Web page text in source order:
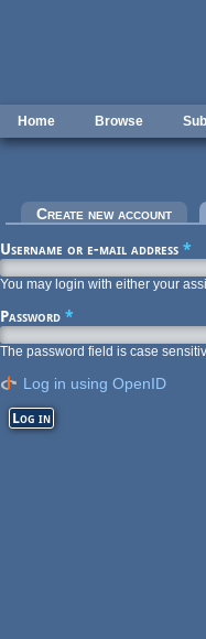
Home Browse
Primary tabs
Create new account
Username or e-mail address *
You may login with either your
Password *
The password field is case
Log in using OpenID